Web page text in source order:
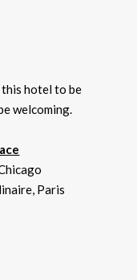
this hotel to be
welcoming.
Paris